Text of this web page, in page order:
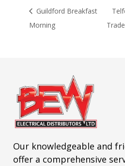
Guildford Breakfast
Morning
Our knowledgeable and
offer a comprehensive